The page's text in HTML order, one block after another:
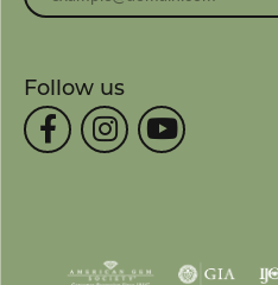
Follow us